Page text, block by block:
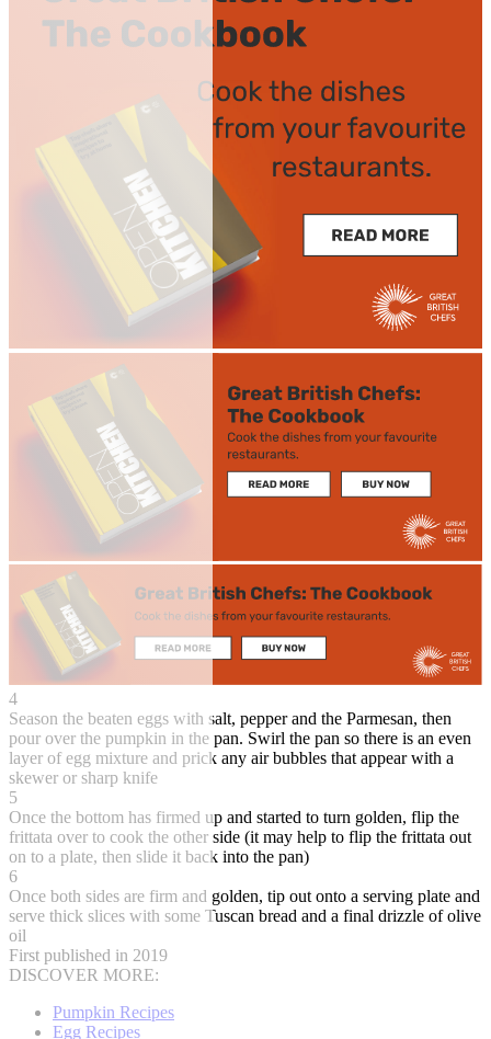
4
Season the beaten eggs with salt, pepper and the Parmesan, then
pour over the pumpkin in the pan. Swirl the pan so there is an even
layer of egg mixture and prick any air bubbles that appear with a
skewer or sharp knife
5
Once the bottom has firmed up and started to turn golden, flip the
frittata over to cook the other side (it may help to flip the frittata out
on to a plate, then slide it back into the pan)
6
Once both sides are firm and golden, tip out onto a serving plate and
serve thick slices with some Tuscan bread and a final drizzle of olive
oil
First published in 2019
DISCOVER MORE:
Pumpkin Recipes
Egg Recipes